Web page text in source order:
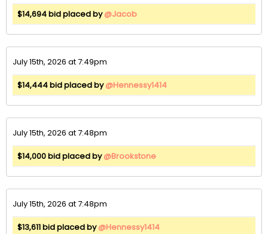
$14,694 bid placed by@Jacob
July 15th, 2026 at 7:49pm
$14,444 bid placed by@Hennessy1414
July 15th, 2026 at 7:48pm
$14,000 bid placed by@Brookstone
July 15th, 2026 at 7:48pm
$13,611 bid placed by@Hennessy1414